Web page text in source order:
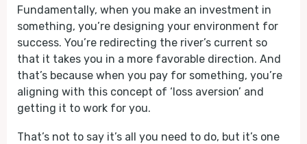
Fundamentally, when you make an investment in
something, you’re designing your environment for
success. You’re redirecting the river’s current so
that it takes you in a more favorable direction. And
that’s because when you pay for something, you’re
aligning with this concept of ‘loss aversion’ and
getting it to work for you.
That’s not to say it’s all you need to do, but it’s one